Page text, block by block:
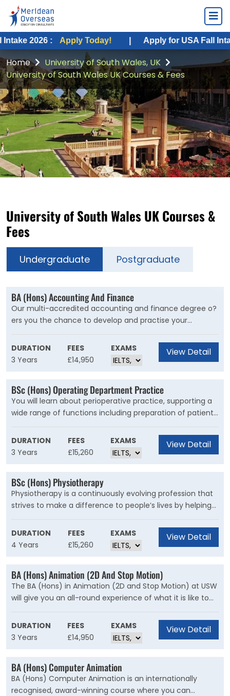
: Apply Today! | Apply for USA Fall Intake 2026 :
Home
University of South Wales, UK
University of South Wales UK Courses & Fees
University of South Wales UK Courses &
Fees
Undergraduate Postgraduate
BA (Hons) Accounting And Finance
Our multi-accredited accounting and finance degree o?
ers you the chance to develop and practise your
technical knowledge, skills and expertise, while gaining
professional recognition from the world’s leading
accountancy bodies.
DURATION
3 Years
FEES
£14,950
EXAMS View Detail
BSc (Hons) Operating Department Practice
You will learn about perioperative practice, supporting a
wide range of functions including preparation of patients
and facilities, working alongside surgeons to ensure safe
and effective practice and dignified and respectful care.
DURATION
3 Years
FEES
£15,260
EXAMS View Detail
BSc (Hons) Physiotherapy
Physiotherapy is a continuously evolving profession that
strives to make a difference to people’s lives by helping
patients manage their recovery from illness or injury,
manage long-term and life-long conditions or work to
promote positive movement and physical activity
behaviours. It will also endeavour to promote public
health and wellbeing by encouraging people to maintain
optimal health throughout their lifespan.
DURATION
4 Years
FEES
£15,260
EXAMS View Detail
BA (Hons) Animation (2D And Stop Motion)
The BA (Hons) in Animation (2D and Stop Motion) at USW
will give you an all-round experience of what it is like to
be an Animator in a variety of industries. Within your
journey as an Animator, USW will be there to support you
every step of the way from film directing/producing to
animating concept and design. Animation at USW is
about developing fundamental core skills, creativity and
professional excellence in your chosen field, underpinned
by strong storytelling.
DURATION
3 Years
FEES
£14,950
EXAMS View Detail
BA (Hons) Computer Animation
BA (Hons) Computer Animation is an internationally
recognised, award-winning course where you can